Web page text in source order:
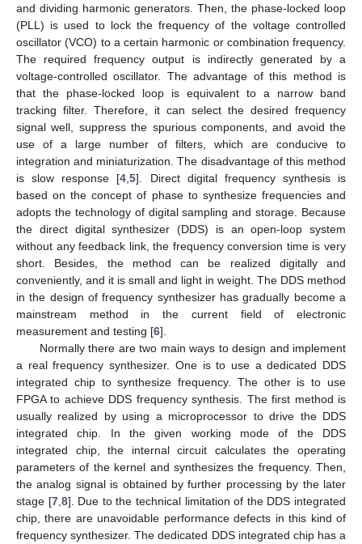
and dividing harmonic generators. Then, the phase-locked loop
(PLL) is used to lock the frequency of the voltage controlled
oscillator (VCO) to a certain harmonic or combination frequency.
The required frequency output is indirectly generated by a
voltage-controlled oscillator. The advantage of this method is
that the phase-locked loop is equivalent to a narrow band
tracking filter. Therefore, it can select the desired frequency
signal well, suppress the spurious components, and avoid the
use of a large number of filters, which are conducive to
integration and miniaturization. The disadvantage of this method
is slow response [4 ,5]. Direct digital frequency synthesis is
based on the concept of phase to synthesize frequencies and
adopts the technology of digital sampling and storage. Because
the direct digital synthesizer (DDS) is an open-loop system
without any feedback link, the frequency conversion time is very
short. Besides, the method can be realized digitally and
conveniently, and it is small and light in weight. The DDS method
in the design of frequency synthesizer has gradually become a
mainstream method in the current field of electronic
measurement and testing [6].
Normally there are two main ways to design and implement
a real frequency synthesizer. One is to use a dedicated DDS
integrated chip to synthesize frequency. The other is to use
FPGA to achieve DDS frequency synthesis. The first method is
usually realized by using a microprocessor to drive the DDS
integrated chip. In the given working mode of the DDS
integrated chip, the internal circuit calculates the operating
parameters of the kernel and synthesizes the frequency. Then,
the analog signal is obtained by further processing by the later
stage [7, 8]. Due to the technical limitation of the DDS integrated
chip, there are unavoidable performance defects in this kind of
frequency synthesizer. The dedicated DDS integrated chip has a